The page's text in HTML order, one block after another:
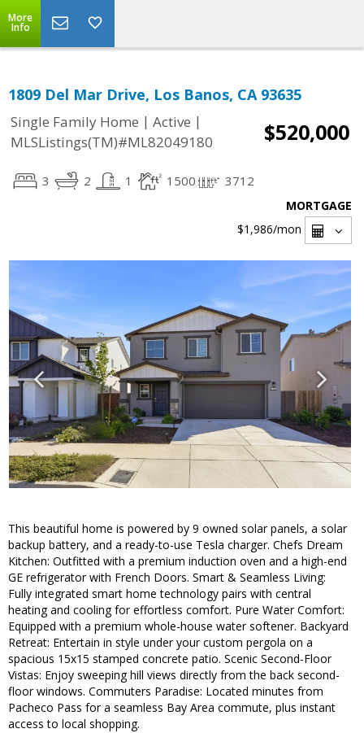
More
Info
1809 Del Mar Drive, Los Banos, CA 93635
Single Family Home | Active |
MLSListings(TM)#ML82049180
$520,000
3 2 1 1500 3712
MORTGAGE
$1,986/mon
This beautiful home is powered by 9 owned solar panels, a solar
backup battery, and a ready-to-use Tesla charger. Chefs Dream
Kitchen: Outfitted with a premium induction oven and a high-end
GE refrigerator with French Doors. Smart & Seamless Living:
Fully integrated smart home technology pairs with central
heating and cooling for effortless comfort. Pure Water Comfort:
Equipped with a premium whole-house water softener. Backyard
Retreat: Entertain in style under your custom pergola on a
spacious 15x15 stamped concrete patio. Scenic Second-Floor
Vistas: Enjoy sweeping hill views directly from the back second-
floor windows. Commuters Paradise: Located minutes from
Pacheco Pass for a seamless Bay Area commute, plus instant
access to local shopping.